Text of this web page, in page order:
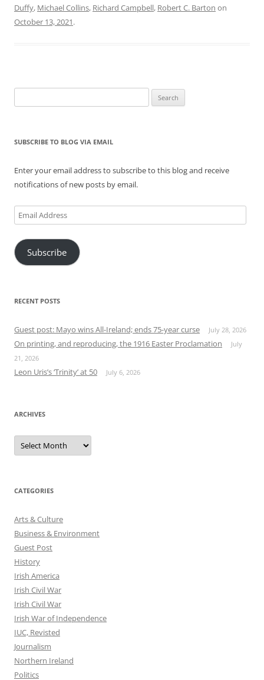
Duffy, Michael Collins, Richard Campbell, Robert C. Barton on
October 13, 2021.
for:
SUBSCRIBE TO BLOG VIA EMAIL
Enter your email address to subscribe to this blog and receive
notifications of new posts by email.
Email
Address
Subscribe
RECENT POSTS
Guest post: Mayo wins All-Ireland; ends 75-year curse July 28, 2026
On printing, and reproducing, the 1916 Easter Proclamation
July
21, 2026
Leon Uris’s ‘Trinity’ at 50 July 6, 2026
ARCHIVES
Archives
CATEGORIES
Arts & Culture
Business & Environment
Guest Post
History
Irish America
Irish Civil War
Irish Civil War
Irish War of Independence
IUC, Revisted
Journalism
Northern Ireland
Politics